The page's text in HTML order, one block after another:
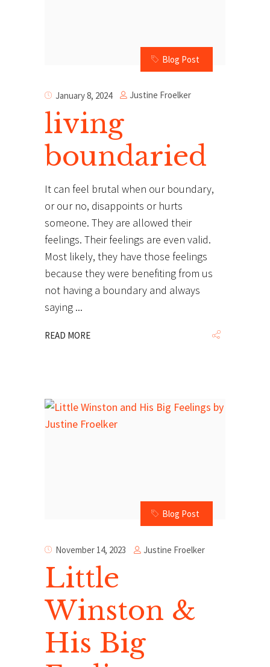
Blog Post
January 8, 2024 Justine Froelker
living
boundaried
It can feel brutal when our boundary,
or our no, disappoints or hurts
someone. They are allowed their
feelings. Their feelings are even valid.
Most likely, they have those feelings
because they were benefiting from us
not having a boundary and always
saying
READ MORE
Blog Post
November 14, 2023 Justine Froelker
Little
Winston &
His Big